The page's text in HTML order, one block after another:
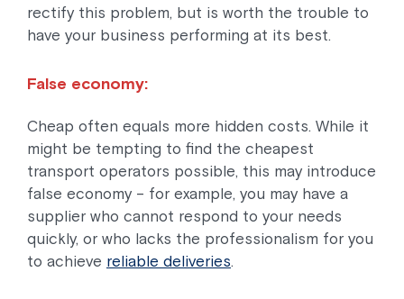
rectify this problem, but is worth the trouble to
have your business performing at its best.
False economy:
Cheap often equals more hidden costs. While it
might be tempting to find the cheapest
transport operators possible, this may introduce
false economy – for example, you may have a
supplier who cannot respond to your needs
quickly, or who lacks the professionalism for you
to achieve reliable deliveries.